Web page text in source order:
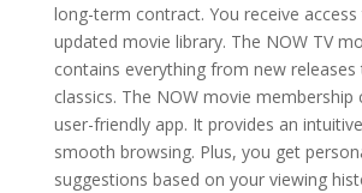
long-term contract. You receive
updated movie library. The NOW TV
contains everything from new releases
classics. The NOW movie membership
user-friendly app. It provides an
smooth browsing. Plus, you get
suggestions based on your viewing